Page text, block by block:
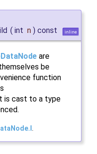
( int n ) const inline
are
be
function
is cast to a type